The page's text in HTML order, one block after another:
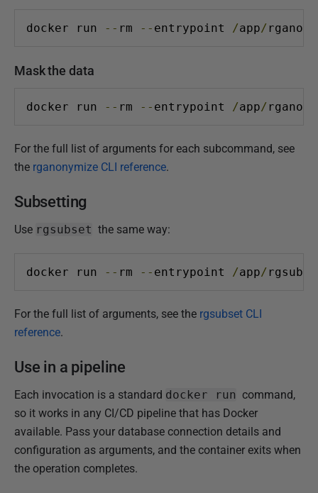
docker run -- rm -- entrypoint /app/
Mask the data
docker run -- rm -- entrypoint /app/
For the full list of arguments for each subcommand, see
the rganonymize CLI reference.
Subsetting
Use rgsubset the same way:
docker run -- rm -- entrypoint /app/
For the full list of arguments, see the rgsubset CLI
reference.
Use in a pipeline
Each invocation is a standard docker run command,
so it works in any CI/CD pipeline that has Docker
available. Pass your database connection details and
configuration as arguments, and the container exits when
the operation completes.